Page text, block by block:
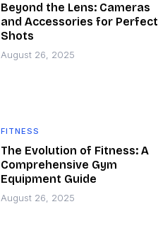
Beyond the Lens: Cameras
and Accessories for Perfect
Shots
August 26, 2025
FITNESS
The Evolution of Fitness: A
Comprehensive Gym
Equipment Guide
August 26, 2025